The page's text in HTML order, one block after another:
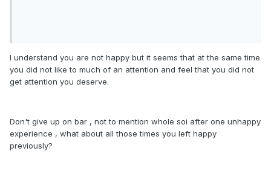
I understand you are not happy but it seems that at the same time
you did not like to much of an attention and feel that you did not
get attention you deserve.
Don't give up on bar , not to mention whole soi after one unhappy
experience , what about all those times you left happy
previously?